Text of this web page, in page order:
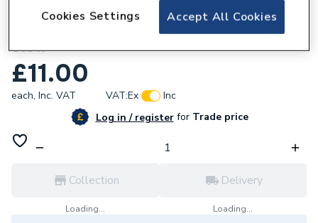
Unbranded 32x20mm G MI Bush 241 BTK
S1017
£11.00
each, Inc. VAT VAT:Ex
Inc
Log in / registerforTrade price
Collection
Loading...
Delivery
Loading...
Accept All Cookies
Cookies Settings